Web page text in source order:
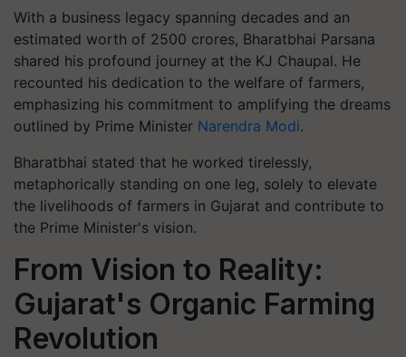
With a business legacy spanning decades and an
estimated worth of 2500 crores, Bharatbhai Parsana
shared his profound journey at the KJ Chaupal. He
recounted his dedication to the welfare of farmers,
emphasizing his commitment to amplifying the dreams
outlined by Prime Minister Narendra Modi.
Bharatbhai stated that he worked tirelessly,
metaphorically standing on one leg, solely to elevate
the livelihoods of farmers in Gujarat and contribute to
the Prime Minister's vision.
From Vision to Reality:
Gujarat's Organic Farming
Revolution